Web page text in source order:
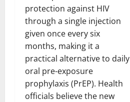
protection against HIV
through a single injection
given once every six
months, making it a
practical alternative to daily
oral pre-exposure
prophylaxis (PrEP). Health
officials believe the new